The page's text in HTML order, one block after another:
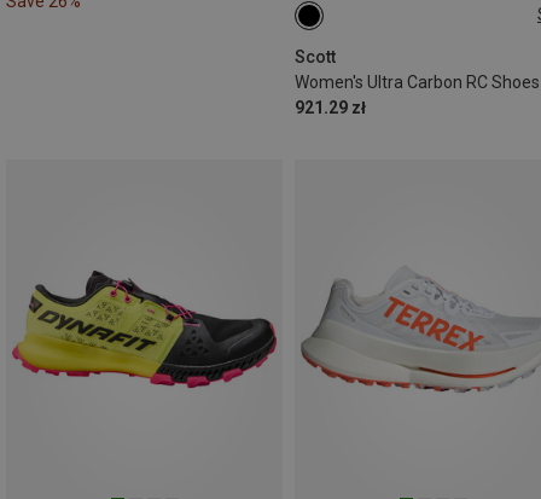
Scott
Women's Ultra Carbon RC Shoes
921.29 zł
37.5
42
42.5